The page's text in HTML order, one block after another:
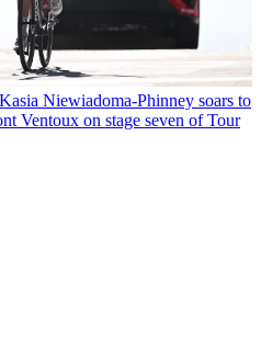
Niewiadoma-Phinney soars to
Ventoux on stage seven of Tour